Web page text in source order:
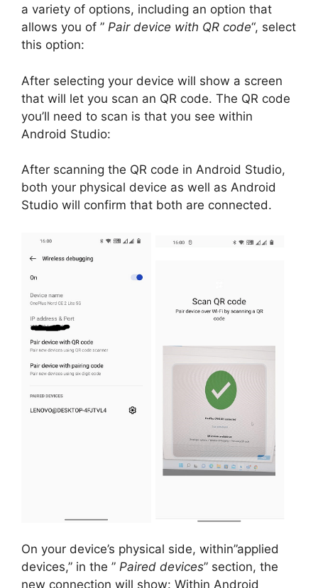
a variety of options, including an option that
allows you of ” Pair device with QR code“, select
this option:
After selecting your device will show a screen
that will let you scan an QR code. The QR code
you’ll need to scan is that you see within
Android Studio:
After scanning the QR code in Android Studio,
both your physical device as well as Android
Studio will confirm that both are connected.
On your device’s physical side, within”applied
devices,” in the ” Paired devices” section, the
new connection will show: Within Android